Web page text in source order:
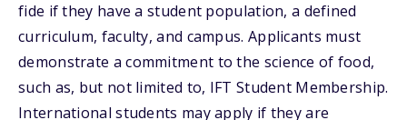
fide if they have a student population, a defined
curriculum, faculty, and campus. Applicants must
demonstrate a commitment to the science of food,
such as, but not limited to, IFT Student Membership.
International students may apply if they are